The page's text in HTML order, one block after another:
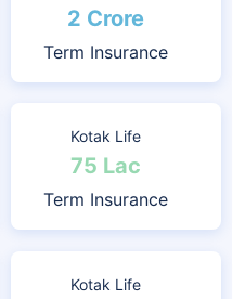
2 Crore
Term Insurance
Kotak Life
75 Lac
Term Insurance
Kotak Life